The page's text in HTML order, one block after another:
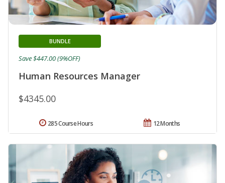
Human Resources Manager
BUNDLE
$4345.00
Save $447.00 (9%OFF)
12 Months
285 Course Hours